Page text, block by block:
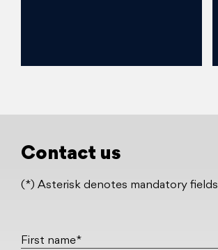
Contact us
(*) Asterisk denotes mandatory fields
First name*